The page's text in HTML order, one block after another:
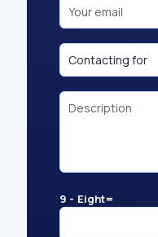
9 - Eight=